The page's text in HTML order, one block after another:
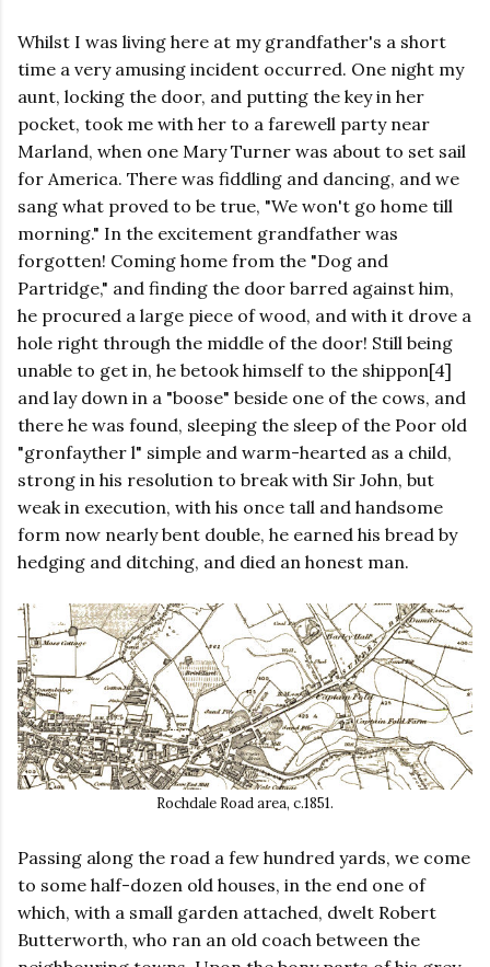
Whilst I was living here at my grandfather's a short
time a very amusing incident occurred. One night my
aunt, locking the door, and putting the key in her
pocket, took me with her to a farewell party near
Marland, when one Mary Turner was about to set sail
for America. There was fiddling and dancing, and we
sang what proved to be true, "We won't go home till
morning." In the excitement grandfather was
forgotten! Coming home from the "Dog and
Partridge," and finding the door barred against him,
he procured a large piece of wood, and with it drove a
hole right through the middle of the door! Still being
unable to get in, he betook himself to the shippon[4]
and lay down in a "boose" beside one of the cows, and
there he was found, sleeping the sleep of the Poor old
"gronfayther l" simple and warm-hearted as a child,
strong in his resolution to break with Sir John, but
weak in execution, with his once tall and handsome
form now nearly bent double, he earned his bread by
hedging and ditching, and died an honest man.
Rochdale Road area, c.1851.
Passing along the road a few hundred yards, we come
to some half-dozen old houses, in the end one of
which, with a small garden attached, dwelt Robert
Butterworth, who ran an old coach between the